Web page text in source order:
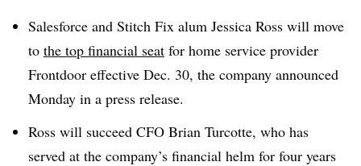
Salesforce and Stitch Fix alum Jessica Ross will move
to the top financial seat for home service provider
Frontdoor effective Dec. 30, the company announced
Monday in a press release.
Ross will succeed CFO Brian Turcotte, who has
served at the company’s financial helm for four years